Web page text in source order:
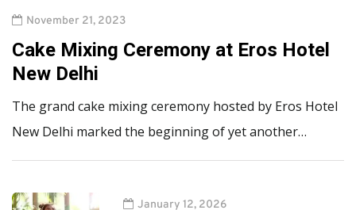
November 21, 2023
Cake Mixing Ceremony at Eros Hotel
New Delhi
The grand cake mixing ceremony hosted by Eros Hotel
New Delhi marked the beginning of yet another…
January 12, 2026